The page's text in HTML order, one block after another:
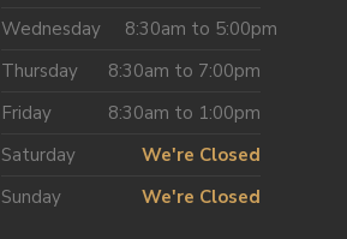
Wednesday
8:30am to 5:00pm
Thursday
8:30am to 7:00pm
Friday
8:30am to 1:00pm
Saturday
We're Closed
Sunday
We're Closed